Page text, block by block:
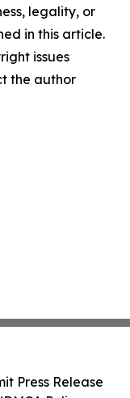
legality, or
in this article.
issues
the author
Press Release